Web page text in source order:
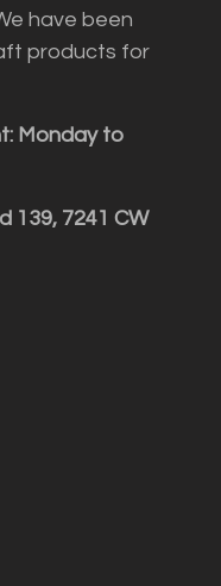
have been
products for
Monday to
139, 7241 CW